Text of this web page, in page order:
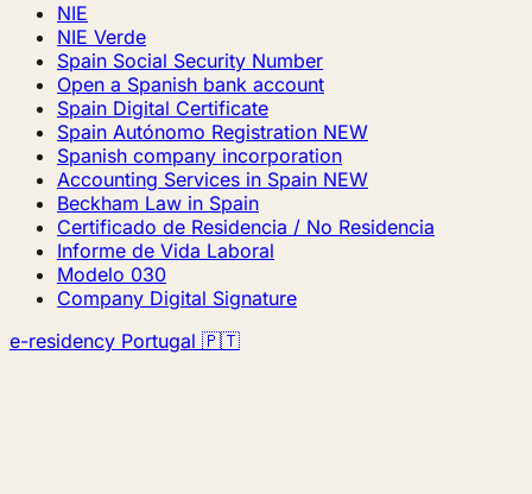
NIE
NIE Verde
Spain Social Security Number
Open a Spanish bank account
Spain Digital Certificate
Spain Autónomo Registration NEW
Spanish company incorporation
Accounting Services in Spain NEW
Beckham Law in Spain
Certificado de Residencia / No Residencia
Informe de Vida Laboral
Modelo 030
Company Digital Signature
e-residency Portugal 🇵🇹